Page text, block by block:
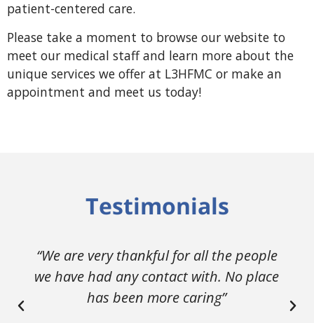
patient-centered care.
Please take a moment to browse our website to
meet our medical staff and learn more about the
unique services we offer at L3HFMC or make an
appointment and meet us today!
Testimonials
“We are very thankful for all the people
we have had any contact with. No place
has been more caring”